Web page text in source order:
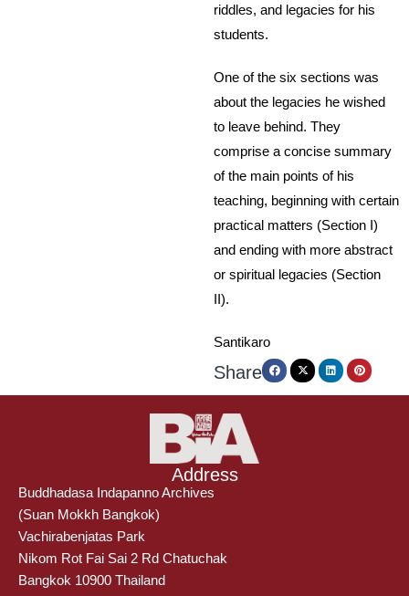
riddles, and legacies for his
students.
One of the six sections was
about the legacies he wished
to leave behind. They
comprise a concise summary
of the main points of his
teaching, beginning with certain
practical matters (Section I)
and ending with more abstract
or spiritual legacies (Section
II).
Santikaro
Share
Address
Buddhadasa Indapanno Archives
(Suan Mokkh Bangkok)
Vachirabenjatas Park
Nikom Rot Fai Sai 2 Rd Chatuchak
Bangkok 10900 Thailand